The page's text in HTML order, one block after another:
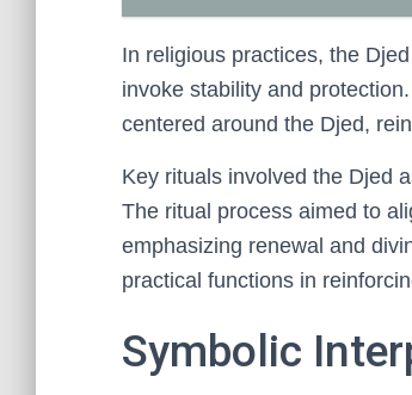
In religious practices, the
invoke stability and
centered around the Djed,
Key rituals involved the Djed
The ritual process aimed to
emphasizing renewal and
practical functions in
Symbolic